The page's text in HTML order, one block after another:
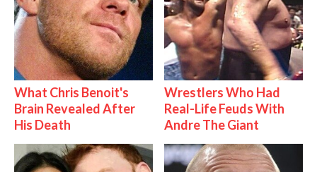
What Chris Benoit's
Brain Revealed After
His Death
Wrestlers Who Had
Real-Life Feuds With
Andre The Giant